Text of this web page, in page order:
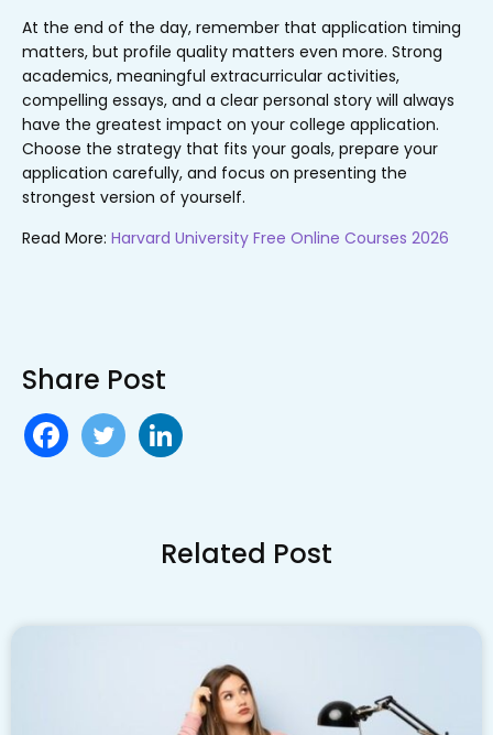
At the end of the day, remember that application timing
matters, but profile quality matters even more. Strong
academics, meaningful extracurricular activities,
compelling essays, and a clear personal story will always
have the greatest impact on your college application.
Choose the strategy that fits your goals, prepare your
application carefully, and focus on presenting the
strongest version of yourself.
Read More: Harvard University Free Online Courses 2026
Share Post
Related Post